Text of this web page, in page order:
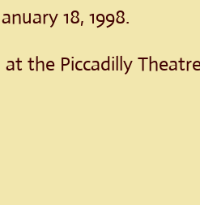
18, 1998.
at the Piccadilly